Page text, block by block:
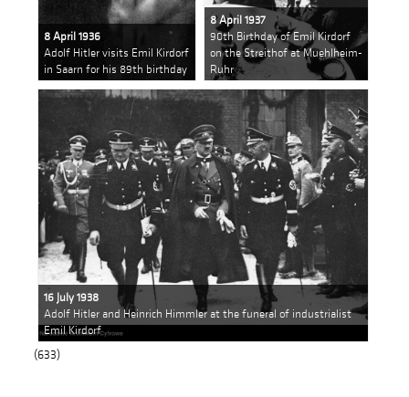
8 April 1936
Adolf Hitler visits Emil Kirdorf
in Saarn for his 89th birthday
8 April 1937
90th Birthday of Emil Kirdorf
on the Streithof at Muehlheim-
Ruhr
16 July 1938
Adolf Hitler and Heinrich Himmler at the funeral of industrialist
Emil Kirdorf
(633)